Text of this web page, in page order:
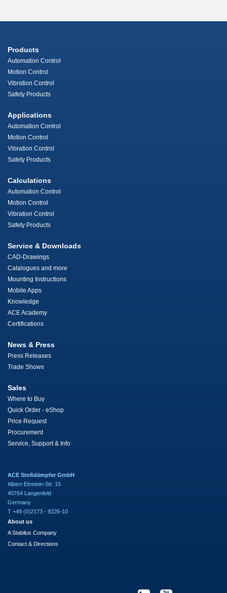
Products
Automation Control
Motion Control
Vibration Control
Safety Products
Applications
Automation Control
Motion Control
Vibration Control
Safety Products
Calculations
Automation Control
Motion Control
Vibration Control
Safety Products
Service & Downloads
CAD-Drawings
Catalogues and more
Mounting Instructions
Mobile Apps
Knowledge
ACE Academy
Certifications
News & Press
Press Releases
Trade Shows
Sales
Where to Buy
Quick Order - eShop
Price Request
Procurement
Service, Support & Info
ACE Stoßdämpfer GmbH
Albert-Einstein-Str. 15
40764 Langenfeld
Germany
T +49 (0)2173 - 9226-10
About us
A Stabilus Company
Contact & Directions